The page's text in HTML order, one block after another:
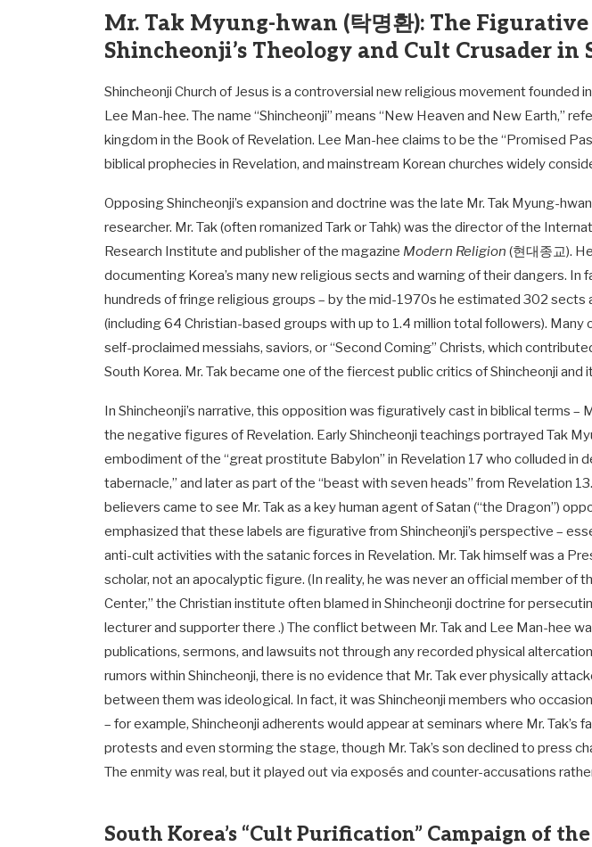
Mr. Tak Myung-hwan (탁명환): The
Shincheonji’s Theology and Cult Crusader in
Shincheonji Church of Jesus is a controversial new religious movement founded
Lee Man-hee. The name “Shincheonji” means “New Heaven and New Earth,”
kingdom in the Book of Revelation. Lee Man-hee claims to be the “Promised
biblical prophecies in Revelation, and mainstream Korean churches widely
Opposing Shincheonji’s expansion and doctrine was the late Mr. Tak Myung-
researcher. Mr. Tak (often romanized Tark or Tahk) was the director of the
Research Institute and publisher of the magazine Modern Religion (현대종교).
documenting Korea’s many new religious sects and warning of their dangers. In
hundreds of fringe religious groups – by the mid-1970s he estimated 302 sects
(including 64 Christian-based groups with up to 1.4 million total followers).
self-proclaimed messiahs, saviors, or “Second Coming” Christs, which
South Korea. Mr. Tak became one of the fiercest public critics of Shincheonji and
In Shincheonji’s narrative, this opposition was figuratively cast in biblical terms –
the negative figures of Revelation. Early Shincheonji teachings portrayed Tak
embodiment of the “great prostitute Babylon” in Revelation 17who colluded in
tabernacle,” and later as part of the “beast with seven heads” from Revelation 13
believers came to see Mr. Tak as a key human agent of Satan (“the Dragon”)
emphasized that these labels are figurative from Shincheonji’s perspective –
anti-cult activities with the satanic forces in Revelation. Mr. Tak himself was a
scholar, not an apocalyptic figure. (In reality, he was never an official member of
Center,” the Christian institute often blamed in Shincheonji doctrine for
lecturer and supporter there .) The conflict between Mr. Tak and Lee Man-hee
publications, sermons, and lawsuits not through any recorded physical
rumors within Shincheonji, there is no evidence that Mr. Tak ever physically
between them was ideological. In fact, it was Shincheonji members who
– for example, Shincheonji adherents would appear at seminars where Mr. Tak’s
protests and even storming the stage, though Mr. Tak’s son declined to press
The enmity was real, but it played out via exposés and counter-accusations
South Korea’s “Cult Purification” Campaign of